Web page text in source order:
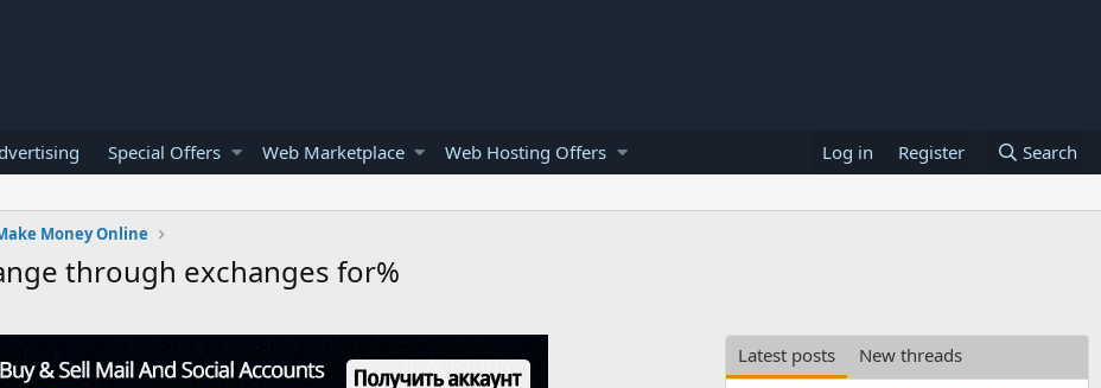
Special Offers Web Marketplace Web Hosting Offers Log in Register Search
Money Online
through exchanges for%
Latest posts
New threads